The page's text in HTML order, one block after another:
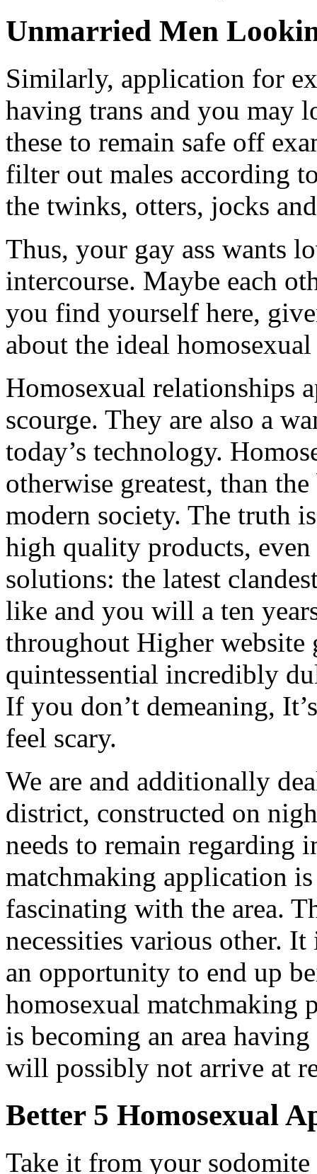
Unmarried Men
Similarly, application for
having trans and you may
these to remain safe off
filter out males according
the twinks, otters, jocks
Thus, your gay ass wants
intercourse. Maybe each
you find yourself here,
about the ideal
Homosexual relationships
scourge. They are also a
today’s technology.
otherwise greatest, than
modern society. The truth
high quality products,
solutions: the latest
like and you will a ten
throughout Higher website
quintessential incredibly
If you don’t demeaning,
feel scary.
We are and additionally
district, constructed on
needs to remain regarding
matchmaking application
fascinating with the area.
necessities various other.
an opportunity to end up
homosexual matchmaking
is becoming an area
will possibly not arrive at
Better 5 Homosexual
Take it from your sodomite